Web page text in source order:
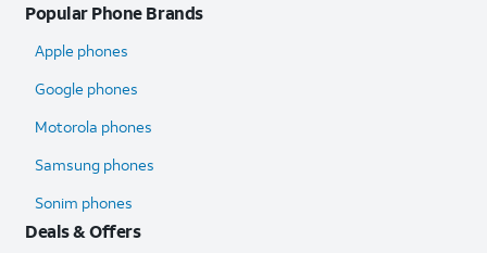
Popular Phone Brands
Apple phones
Google phones
Motorola phones
Samsung phones
Sonim phones
Deals & Offers